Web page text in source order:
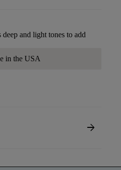
and light tones to add
in the USA
arrow_forward